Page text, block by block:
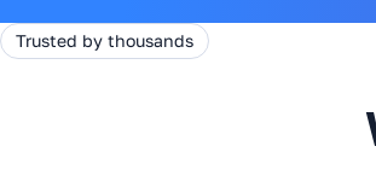
Trusted by thousands